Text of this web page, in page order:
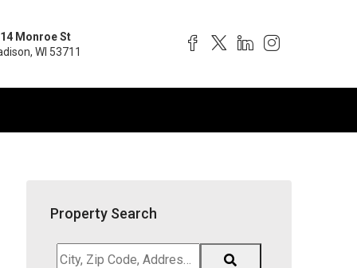
Monroe St
WI 53711
Property Search
City,